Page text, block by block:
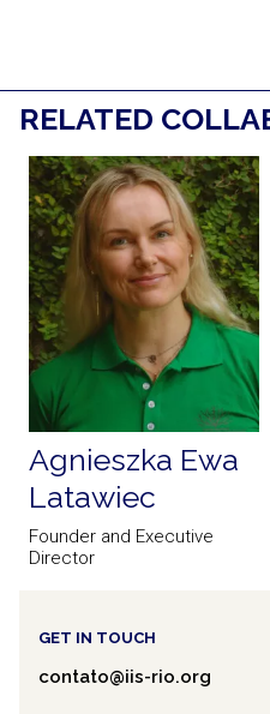
RELATED
Agnieszka Ewa
Latawiec
Founder and Executive
Director
GET IN TOUCH
contato@iis-rio.org